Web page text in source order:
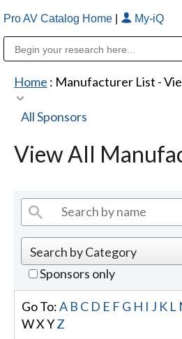
Pro AV Catalog Home My-iQ
Home : Manufacturer List -
All Sponsors
View All
Sponsors only
Go To:A B C D E F G H I J K L
WX YZ